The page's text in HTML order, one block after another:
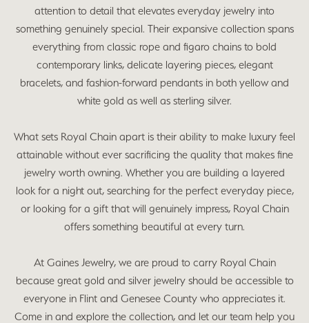
attention to detail that elevates everyday jewelry into
something genuinely special. Their expansive collection spans
everything from classic rope and figaro chains to bold
contemporary links, delicate layering pieces, elegant
bracelets, and fashion-forward pendants in both yellow and
white gold as well as sterling silver.
What sets Royal Chain apart is their ability to make luxury feel
attainable without ever sacrificing the quality that makes fine
jewelry worth owning. Whether you are building a layered
look for a night out, searching for the perfect everyday piece,
or looking for a gift that will genuinely impress, Royal Chain
offers something beautiful at every turn.
At Gaines Jewelry, we are proud to carry Royal Chain
because great gold and silver jewelry should be accessible to
everyone in Flint and Genesee County who appreciates it.
Come in and explore the collection, and let our team help you